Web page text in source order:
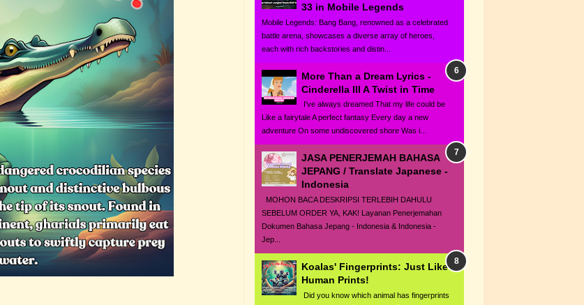
33 in Mobile Legends
Mobile Legends: Bang Bang, renowned as a celebrated
battle arena, showcases a diverse array of heroes,
each with rich backstories and distin...
More Than a Dream Lyrics -
Cinderella III A Twist in Time
I've always dreamed That my life could be
Like a fairytale A perfect fantasy Every day a new
adventure On some undiscovered shore Was i...
JASA PENERJEMAH BAHASA
JEPANG / Translate Japanese -
Indonesia
MOHON BACA DESKRIPSI TERLEBIH DAHULU
SEBELUM ORDER YA, KAK! Layanan Penerjemahan
Dokumen Bahasa Jepang - Indonesia & Indonesia -
Jep...
Koalas' Fingerprints: Just Like
Human Prints!
Did you know which animal has fingerprints